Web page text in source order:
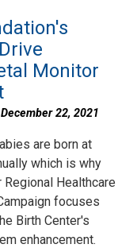
Monitor
22, 2021
are born at
which is why
Healthcare
focuses
Birth Center's
enhancement.